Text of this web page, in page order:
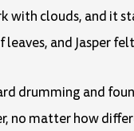
with clouds, and it
and Jasper
drumming and
no matter how